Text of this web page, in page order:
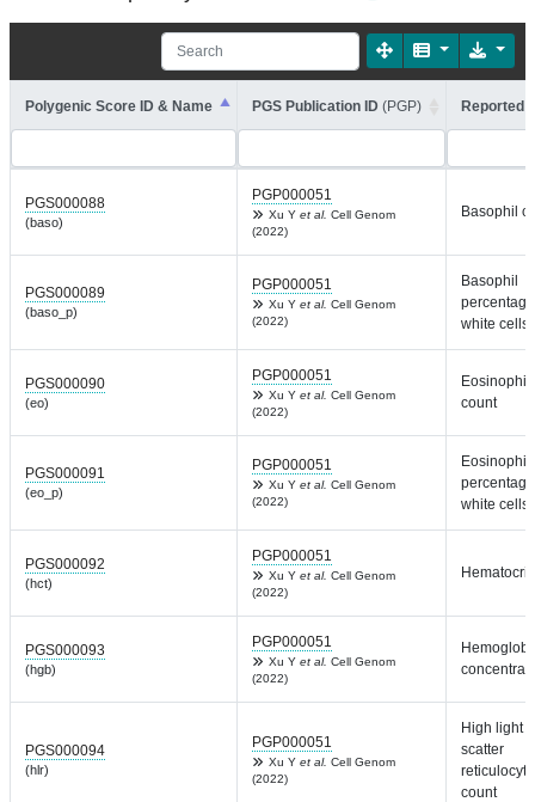
Polygenic Score ID & Name PGS Publication ID (PGP) Reported
PGS000088
(baso)
PGP000051
Xu Y et al. Cell Genom
(2022)
Basophil
PGS000089
(baso_p)
PGP000051
Xu Y et al. Cell Genom
(2022)
Basophil
white cells
PGS000090
(eo)
PGP000051
Xu Y et al. Cell Genom
(2022)
Eosinophil
count
PGS000091
(eo_p)
PGP000051
Xu Y et al. Cell Genom
(2022)
Eosinophil
white cells
PGS000092
(hct)
PGP000051
Xu Y et al. Cell Genom
(2022)
Hematocrit
PGS000093
(hgb)
PGP000051
Xu Y et al. Cell Genom
(2022)
PGS000094
(hlr)
PGP000051
Xu Y et al. Cell Genom
(2022)
High light
scatter
reticulocyte
count